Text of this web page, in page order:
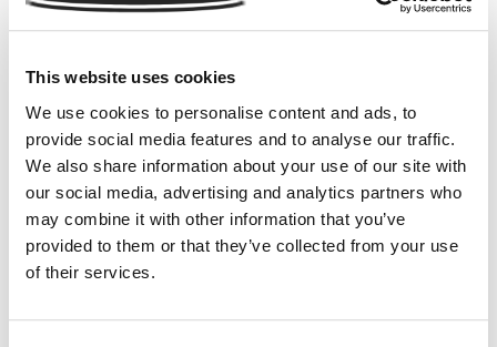
This website uses cookies
We use cookies to personalise content and ads, to
provide social media features and to analyse our traffic.
We also share information about your use of our site with
our social media, advertising and analytics partners who
may combine it with other information that you’ve
provided to them or that they’ve collected from your use
of their services.
platforms such as Just Giving and GoFundMe. These
allow people to easily set up sponsored events and
campaigns for a specified charity. The British Red Cross
site alone shows the volume of generous donations
which have been raised for the charity through
crowdfunding projects. Following the attack the
Manchester Arena (MEN), The Sun Appeal raised
£187,605 for The British Red Cross to aid the families